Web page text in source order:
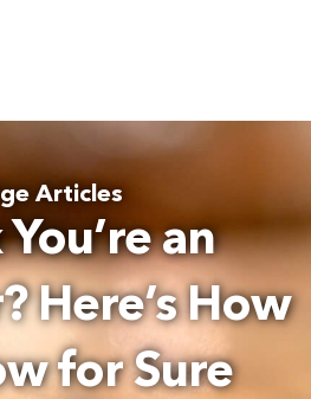
Articles
an
Here’s How
for Sure